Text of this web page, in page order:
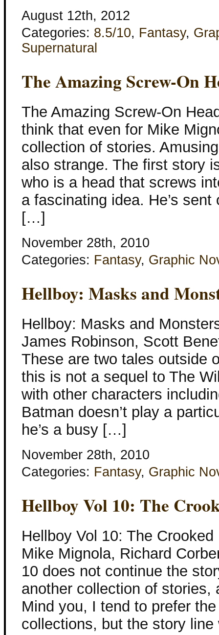
August 12th, 2012
Categories: 8.5/10, Fantasy,
Supernatural
The Amazing Screw-On
The Amazing Screw-On
think that even for Mike
collection of stories.
also strange. The first story
who is a head that screws
a fascinating idea. He’s
[…]
November 28th, 2010
Categories: Fantasy, Graphic
Hellboy: Masks and
Hellboy: Masks and
James Robinson, Scott
These are two tales outside
this is not a sequel to The
with other characters
Batman doesn’t play a
he’s a busy […]
November 28th, 2010
Categories: Fantasy, Graphic
Hellboy Vol 10: The
Hellboy Vol 10: The
Mike Mignola, Richard
10 does not continue the
another collection of stories,
Mind you, I tend to prefer
collections, but the story